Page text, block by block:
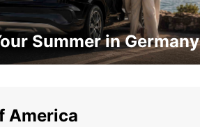
Summer in Germany
America